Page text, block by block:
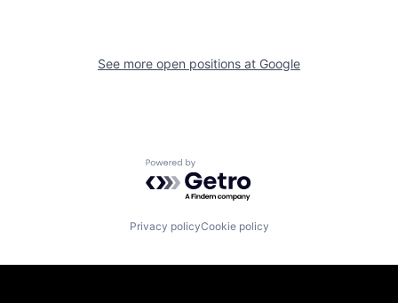
See more open positions at Google
Powered by Getro.com
Privacy policyCookie policy